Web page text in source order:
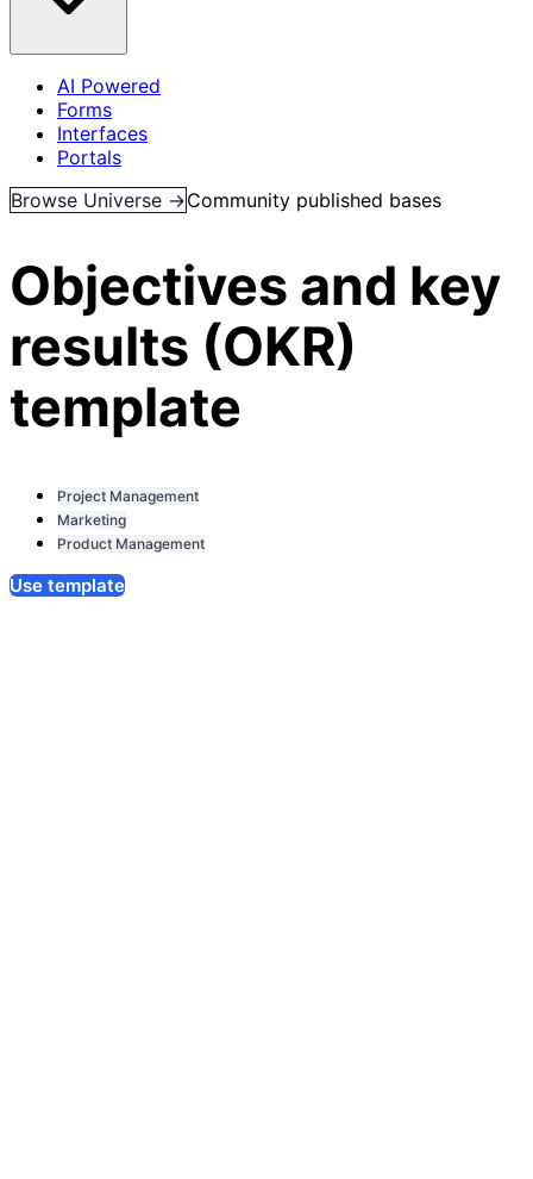
AI Powered
Forms
Interfaces
Portals
Browse Universe →Community published bases
Objectives and key
results (OKR)
template
Project Management
Marketing
Product Management
Use template